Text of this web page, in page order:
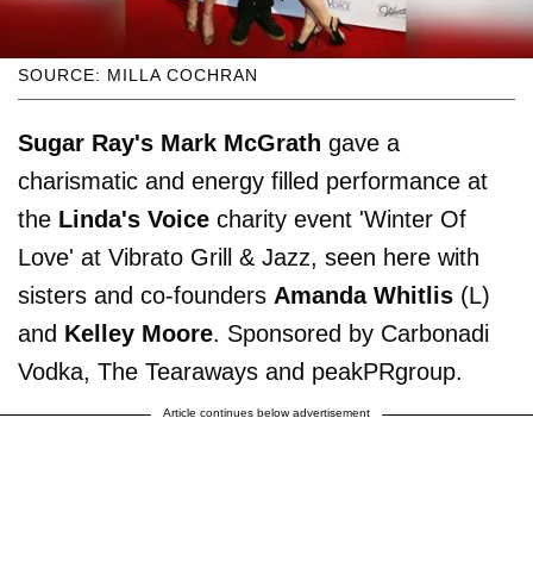
SOURCE: MILLA COCHRAN
Sugar Ray's Mark McGrath gave a
charismatic and energy filled performance at
the Linda's Voice charity event 'Winter Of
Love' at Vibrato Grill & Jazz, seen here with
sisters and co-founders Amanda Whitlis (L)
and Kelley Moore. Sponsored by Carbonadi
Vodka, The Tearaways and peakPRgroup.
Article continues below advertisement